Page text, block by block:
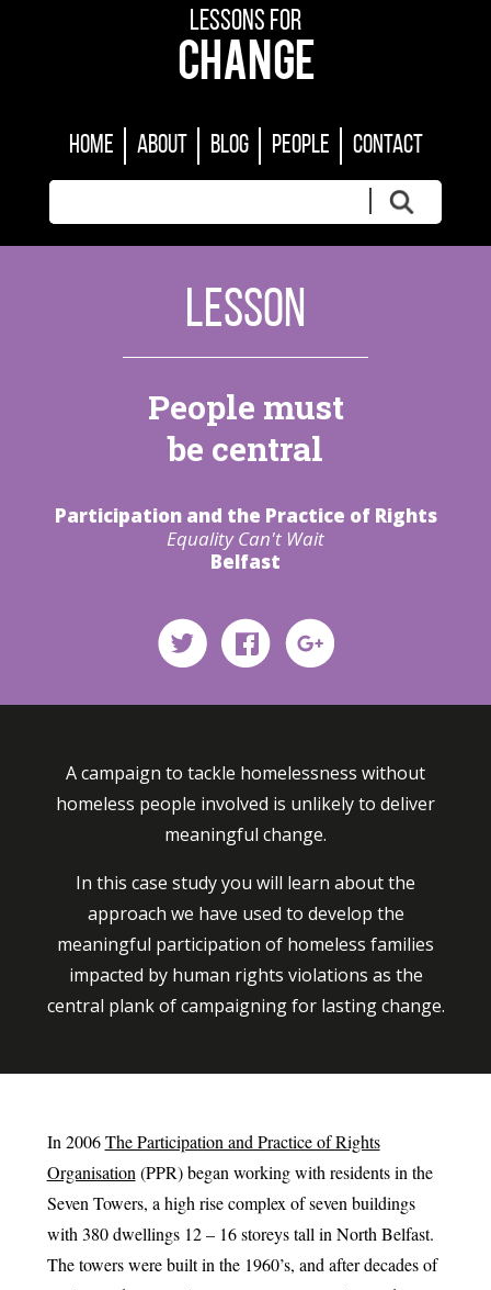
LESSONS FOR
CHANGE
HOME ABOUT BLOG PEOPLE CONTACT
LESSON
People must
be central
Participation and the Practice of Rights
Equality Can't Wait
Belfast
A campaign to tackle homelessness without
homeless people involved is unlikely to deliver
meaningful change.
In this case study you will learn about the
approach we have used to develop the
meaningful participation of homeless families
impacted by human rights violations as the
central plank of campaigning for lasting change.
In 2006The Participation and Practice of Rights
Organisation (PPR) began working with residents in the
Seven Towers, a high rise complex of seven buildings
with 380 dwellings 12 – 16 storeys tall in North Belfast.
The towers were built in the 1960’s, and after decades of